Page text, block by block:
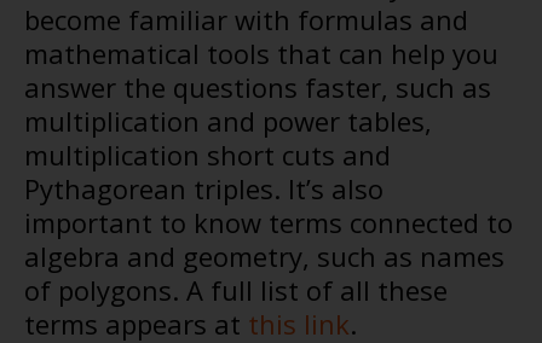
become familiar with formulas and
mathematical tools that can help you
answer the questions faster, such as
multiplication and power tables,
multiplication short cuts and
Pythagorean triples. It’s also
important to know terms connected to
algebra and geometry, such as names
of polygons. A full list of all these
terms appears at this link.